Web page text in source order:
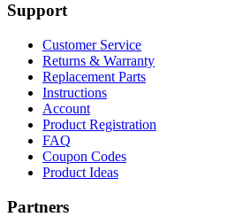
Support
Customer Service
Returns & Warranty
Replacement Parts
Instructions
Account
Product Registration
FAQ
Coupon Codes
Product Ideas
Partners